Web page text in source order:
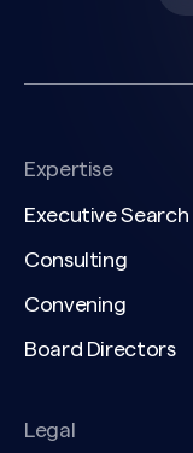
Expertise
Executive Search
Consulting
Convening
Board Directors
Legal